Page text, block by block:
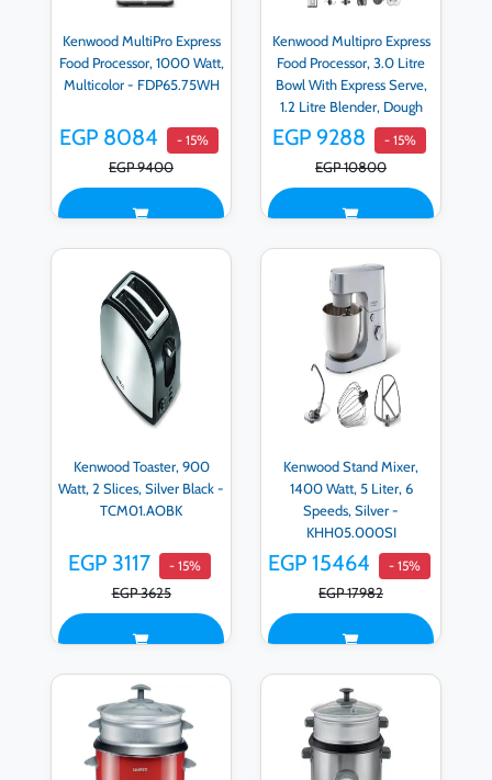
Kenwood MultiPro Express
Food Processor, 1000 Watt,
Multicolor - FDP65.75WH
EGP 8084 - 15%
EGP 9400
Kenwood Multipro Express
Food Processor, 3.0 Litre
Bowl With Express Serve,
1.2 Litre Blender, Dough
Hook, Whisk, 3 Slicing and
Grating Discs, Multi Mill,
1000 Watts, Silver -
EGP 9288 - 15%
EGP 10800
Kenwood Toaster, 900
Watt, 2 Slices, Silver Black -
TCM01.AOBK
EGP 3117 - 15%
EGP 3625
Kenwood Stand Mixer,
1400 Watt, 5 Liter, 6
Speeds, Silver -
KHH05.000SI
EGP 15464 - 15%
EGP 17982